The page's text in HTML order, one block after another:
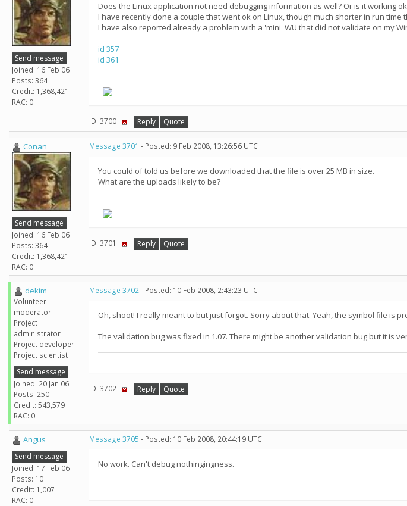
Send message
Joined: 16 Feb 06
Posts: 364
Credit: 1,368,421
RAC: 0
Does the Linux application not need debugging information as well? Or is it working
I have recently done a couple that went ok on Linux, though much shorter in run time
I have also reported already a problem with a 'mini' WU that did not validate on my
id 357
id 361
ID: 3700 · Reply Quote
Conan
Send message
Joined: 16 Feb 06
Posts: 364
Credit: 1,368,421
RAC: 0
Message 3701 - Posted: 9 Feb 2008, 13:26:56 UTC
You could of told us before we downloaded that the file is over 25 MB in size.
What are the uploads likely to be?
ID: 3701 · Reply Quote
dekim
Volunteer
moderator
Project
administrator
Project developer
Project scientist
Send message
Joined: 20 Jan 06
Posts: 250
Credit: 543,579
RAC: 0
Message 3702- Posted: 10 Feb 2008, 2:43:23 UTC
Oh, shoot! I really meant to but just forgot. Sorry about that. Yeah, the symbol file is
The validation bug was fixed in 1.07. There might be another validation bug but it is
ID: 3702 · Reply Quote
Angus
Send message
Joined: 17 Feb 06
Posts: 10
Credit: 1,007
RAC: 0
Message 3705 - Posted: 10 Feb 2008, 20:44:19 UTC
No work. Can't debug nothingingness.